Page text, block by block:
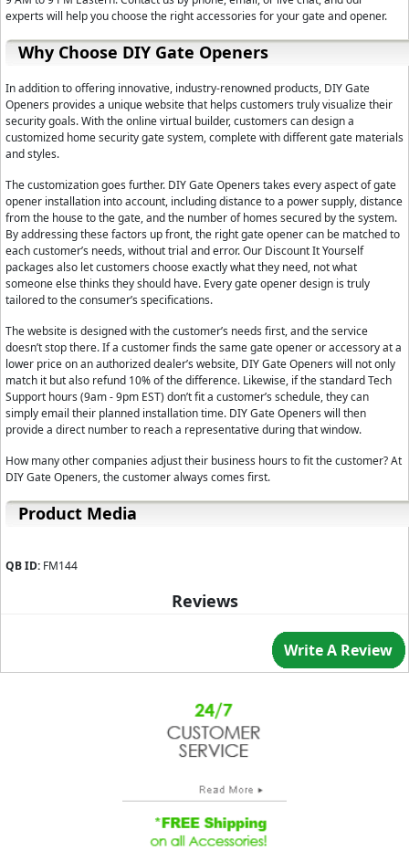
experts will help you choose the right accessories for your gate and opener.
Why Choose DIY Gate Openers
In addition to offering innovative, industry-renowned products, DIY Gate
Openers provides a unique website that helps customers truly visualize their
security goals. With the online virtual builder, customers can design a
customized home security gate system, complete with different gate materials
and styles.
The customization goes further. DIY Gate Openers takes every aspect of gate
opener installation into account, including distance to a power supply, distance
from the house to the gate, and the number of homes secured by the system.
By addressing these factors up front, the right gate opener can be matched to
each customer’s needs, without trial and error. Our Discount It Yourself
packages also let customers choose exactly what they need, not what
someone else thinks they should have. Every gate opener design is truly
tailored to the consumer’s specifications.
The website is designed with the customer’s needs first, and the service
doesn’t stop there. If a customer finds the same gate opener or accessory at a
lower price on an authorized dealer’s website, DIY Gate Openers will not only
match it but also refund 10% of the difference. Likewise, if the standard Tech
Support hours (9am - 9pm EST) don’t fit a customer’s schedule, they can
simply email their planned installation time. DIY Gate Openers will then
provide a direct number to reach a representative during that window.
How many other companies adjust their business hours to fit the customer? At
DIY Gate Openers, the customer always comes first.
Product Media
QB ID: FM144
Reviews
Write A Review